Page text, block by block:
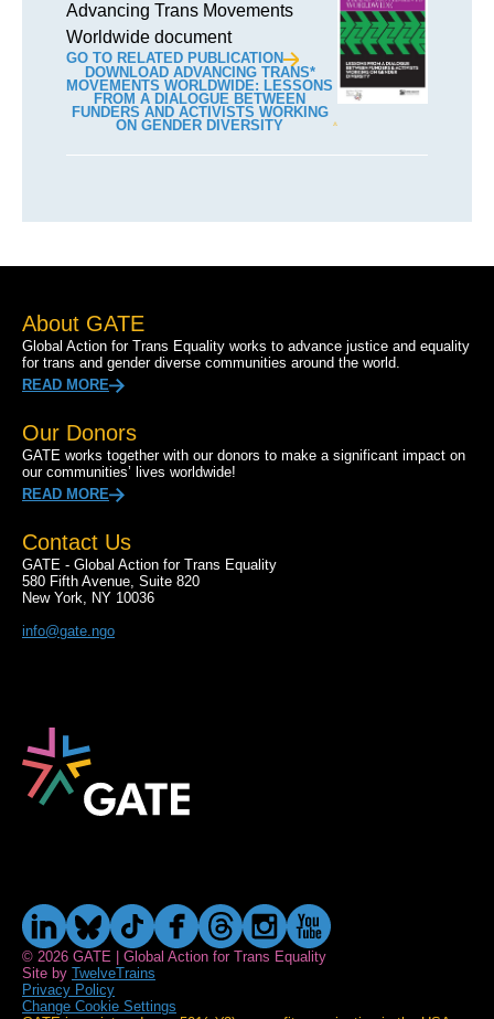
Advancing Trans Movements
Worldwide document
GO TO RELATED PUBLICATION
DOWNLOAD ADVANCING TRANS*
MOVEMENTS WORLDWIDE: LESSONS
FROM A DIALOGUE BETWEEN
FUNDERS AND ACTIVISTS WORKING
ON GENDER DIVERSITY
About GATE
Global Action for Trans Equality works to advance justice and equality
for trans and gender diverse communities around the world.
READ MORE
Our Donors
GATE works together with our donors to make a significant impact on
our communities’ lives worldwide!
READ MORE
Contact Us
GATE - Global Action for Trans Equality
580 Fifth Avenue, Suite 820
New York, NY 10036
info@gate.ngo
© 2026 GATE | Global Action for Trans Equality
Site by TwelveTrains
Privacy Policy
Change Cookie Settings